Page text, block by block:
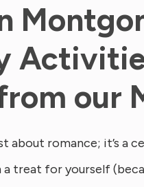
our
about romance; it’s a
treat for yourself